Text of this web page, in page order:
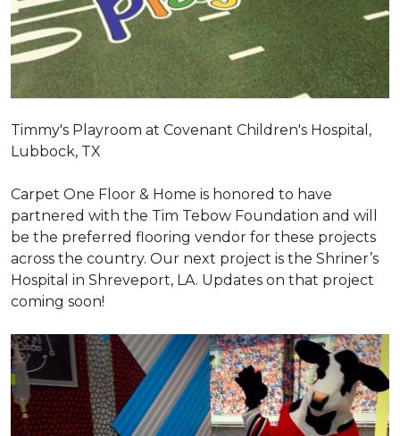
Timmy's Playroom at Covenant Children's Hospital,
Lubbock, TX
Carpet One Floor & Home is honored to have
partnered with the Tim Tebow Foundation and will
be the preferred flooring vendor for these projects
across the country. Our next project is the Shriner’s
Hospital in Shreveport, LA. Updates on that project
coming soon!